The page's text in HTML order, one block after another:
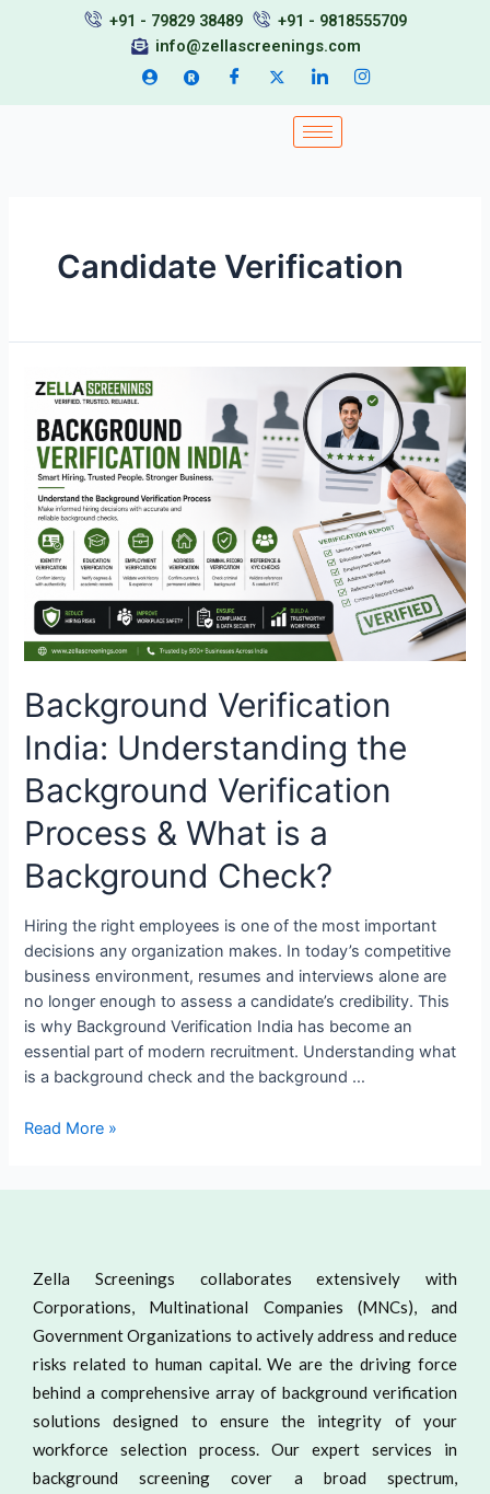
+91 - 79829 38489
+91 - 9818555709
info@zellascreenings.com
Candidate Verification
Background Verification
India: Understanding the
Background Verification
Process & What is a
Background Check?
Hiring the right employees is one of the most important
decisions any organization makes. In today’s competitive
business environment, resumes and interviews alone are
no longer enough to assess a candidate’s credibility. This
is why Background Verification India has become an
essential part of modern recruitment. Understanding what
is a background check and the background …
Background
Verification
India:
Understanding
the
Background
Verification
Process
What
is
Check?
Read More »
Zella Screenings collaborates extensively with
Corporations, Multinational Companies (MNCs), and
Government Organizations to actively address and reduce
risks related to human capital. We are the driving force
behind a comprehensive array of background verification
solutions designed to ensure the integrity of your
workforce selection process. Our expert services in
background screening cover a broad spectrum,